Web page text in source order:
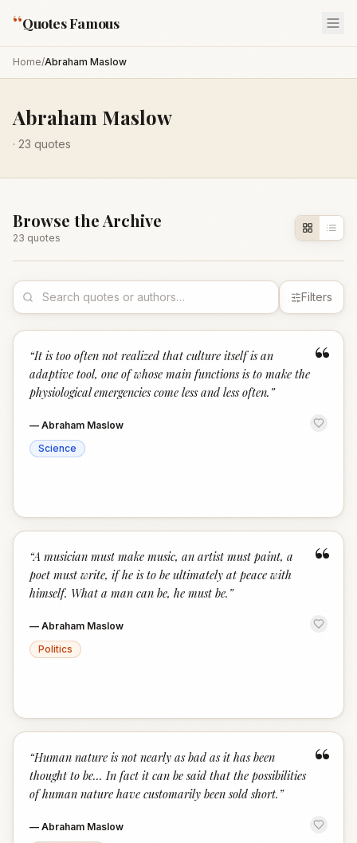
“Quotes Famous
Home/Abraham Maslow
Abraham Maslow
· 23 quotes
Browse the Archive
23 quotes
Filters
“
“It is too often not realized that culture itself is an
adaptive tool, one of whose main functions is to make the
physiological emergencies come less and less often. ”
— Abraham Maslow
Science
“
“A musician must make music, an artist must paint, a
poet must write, if he is to be ultimately at peace with
himself. What a man can be, he must be. ”
— Abraham Maslow
Politics
“
“Human nature is not nearly as bad as it has been
thought to be... In fact it can be said that the possibilities
of human nature have customarily been sold short. ”
— Abraham Maslow